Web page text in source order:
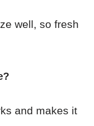
well, so fresh
and makes it